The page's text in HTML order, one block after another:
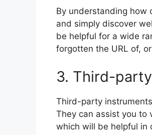
By understanding how
and simply discover
be helpful for a wide
forgotten the URL of,
3. Third-
Third-party
They can assist you to
which will be helpful in